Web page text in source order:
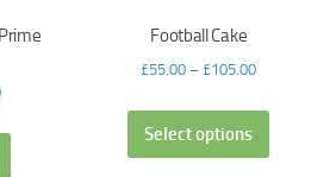
Football Cake
£55.00 – £105.00
Select options